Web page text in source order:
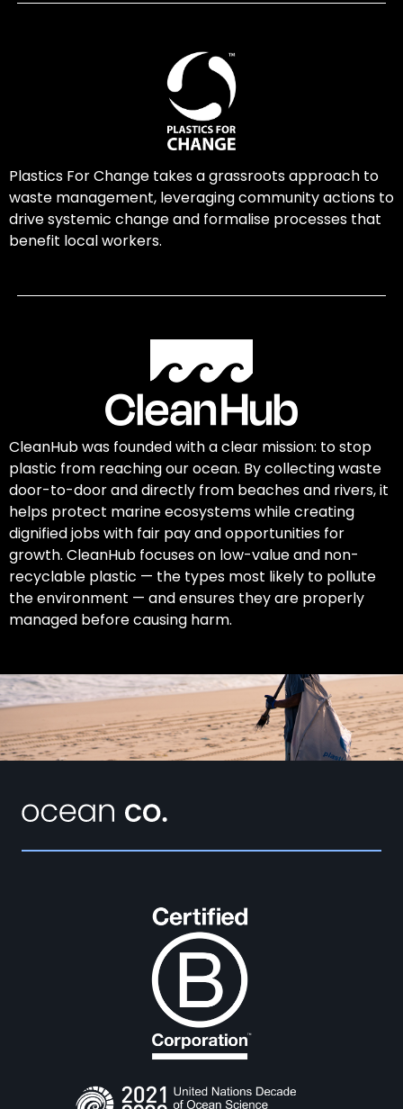
Plastics For Change takes a grassroots approach to
waste management, leveraging community actions to
drive systemic change and formalise processes that
benefit local workers.
CleanHub was founded with a clear mission: to stop
plastic from reaching our ocean. By collecting waste
door-to-door and directly from beaches and rivers, it
helps protect marine ecosystems while creating
dignified jobs with fair pay and opportunities for
growth. CleanHub focuses on low-value and non-
recyclable plastic — the types most likely to pollute
the environment — and ensures they are properly
managed before causing harm.